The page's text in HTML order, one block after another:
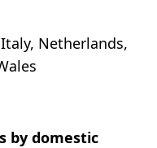
Netherlands,
by domestic